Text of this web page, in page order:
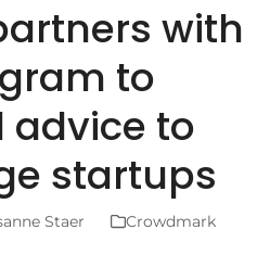
with
to
advice to
startups
Staer Crowdmark